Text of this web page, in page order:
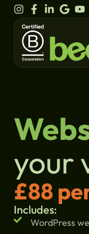
content
your
£88
Includes:
WordPress